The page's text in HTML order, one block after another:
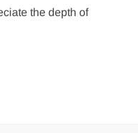
the depth of